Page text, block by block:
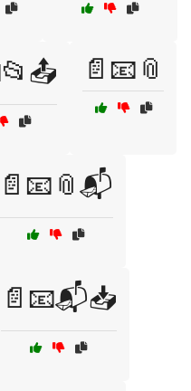
📄📧📎
📄📧📎📬
📄📧📬📥